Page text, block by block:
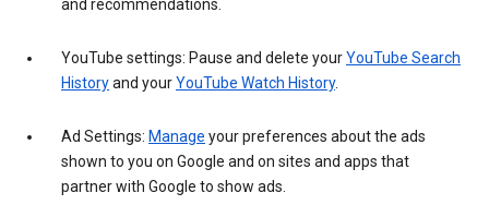
and recommendations.
YouTube settings: Pause and delete yourYouTube Search
Historyand yourYouTube Watch History.
Ad Settings: Manage your preferences about the ads
shown to you on Google and on sites and apps that
partner with Google to show ads.